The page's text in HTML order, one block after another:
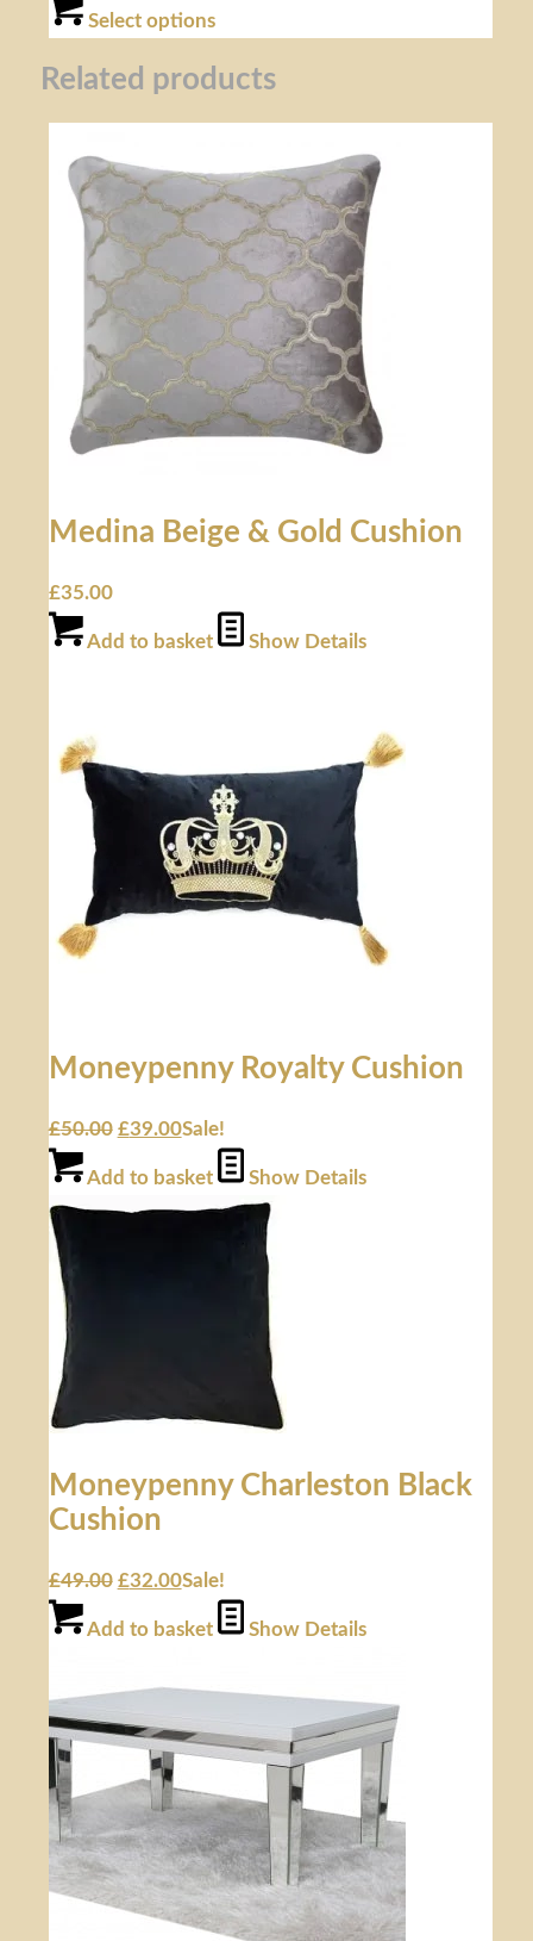
Select options
Related products
Medina Beige & Gold Cushion
£35.00
Add to basket Show Details
Moneypenny Royalty Cushion
£50.00 £39.00Sale!
Add to basket Show Details
Moneypenny Charleston Black
Cushion
£49.00 £32.00Sale!
Add to basket Show Details